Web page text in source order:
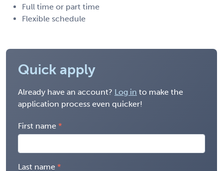
Full time or part time
Flexible schedule
Quick apply
Already have an account? Log in to make the
application process even quicker!
First name
Last name